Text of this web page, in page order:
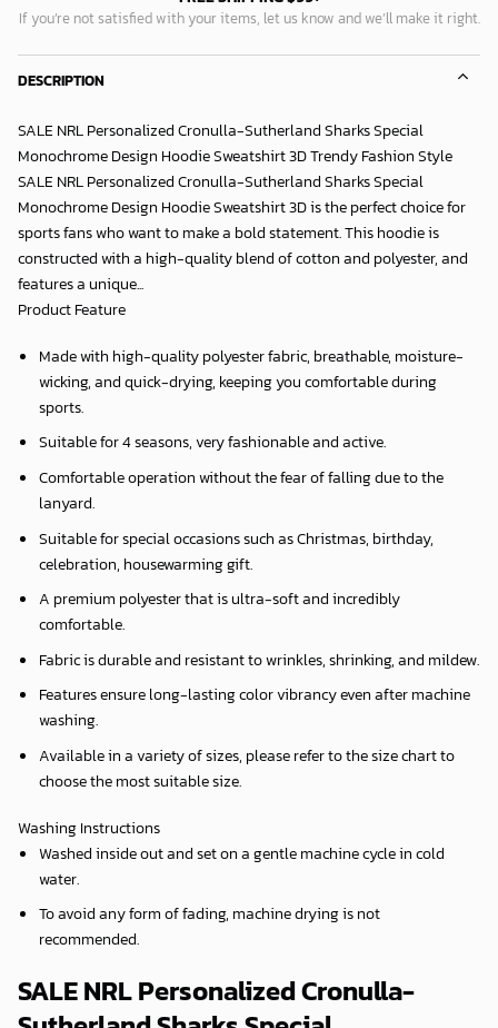
If you’re not satisfied with your items, let us know and we’ll make it right.
DESCRIPTION
SALE NRL Personalized Cronulla-Sutherland Sharks Special
Monochrome Design Hoodie Sweatshirt 3D Trendy Fashion Style
SALE NRL Personalized Cronulla-Sutherland Sharks Special
Monochrome Design Hoodie Sweatshirt 3D is the perfect choice for
sports fans who want to make a bold statement. This hoodie is
constructed with a high-quality blend of cotton and polyester, and
features a unique...
Product Feature
Made with high-quality polyester fabric, breathable, moisture-
wicking, and quick-drying, keeping you comfortable during
sports.
Suitable for 4 seasons, very fashionable and active.
Comfortable operation without the fear of falling due to the
lanyard.
Suitable for special occasions such as Christmas, birthday,
celebration, housewarming gift.
A premium polyester that is ultra-soft and incredibly
comfortable.
Fabric is durable and resistant to wrinkles, shrinking, and mildew.
Features ensure long-lasting color vibrancy even after machine
washing.
Available in a variety of sizes, please refer to the size chart to
choose the most suitable size.
Washing Instructions
Washed inside out and set on a gentle machine cycle in cold
water.
To avoid any form of fading, machine drying is not
recommended.
SALE NRL Personalized Cronulla-